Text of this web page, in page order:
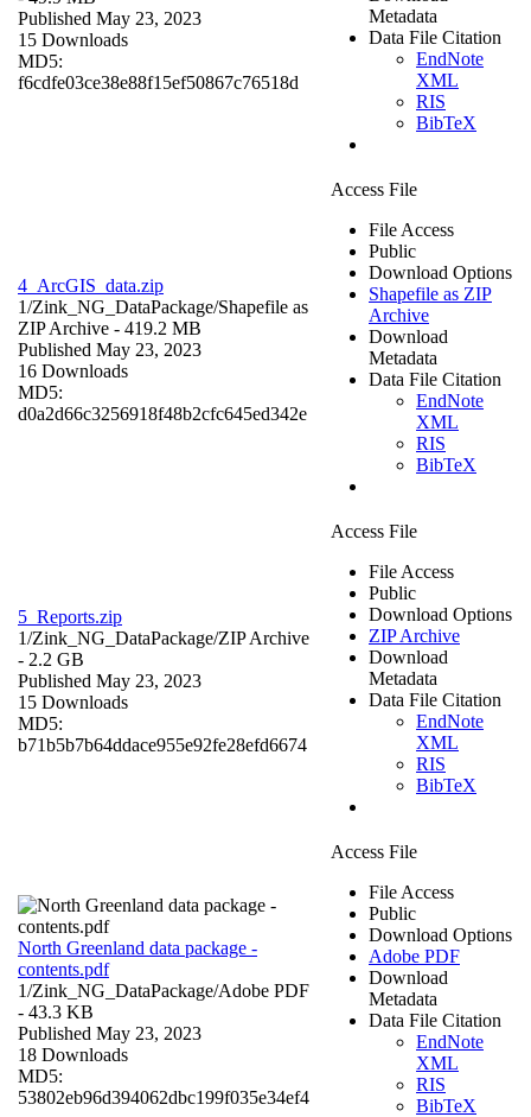
Published May 23, 2023
15 Downloads
MD5:
f6cdfe03ce38e88f15ef50867c76518d
Metadata
Data File Citation
EndNote
XML
RIS
BibTeX
4_ArcGIS_data.zip
1/Zink_NG_DataPackage/Shapefile as
ZIP Archive - 419.2 MB
Published May 23, 2023
16 Downloads
MD5:
d0a2d66c3256918f48b2cfc645ed342e
Access File
File Access
Public
Download Options
Shapefile as ZIP
Archive
Download
Metadata
Data File Citation
EndNote
XML
RIS
BibTeX
5_Reports.zip
1/Zink_NG_DataPackage/ZIP Archive
- 2.2 GB
Published May 23, 2023
15 Downloads
MD5:
b71b5b7b64ddace955e92fe28efd6674
Access File
File Access
Public
Download Options
ZIP Archive
Download
Metadata
Data File Citation
EndNote
XML
RIS
BibTeX
North Greenland data package -
contents.pdf
1/Zink_NG_DataPackage/Adobe PDF
- 43.3 KB
Published May 23, 2023
18 Downloads
MD5:
53802eb96d394062dbc199f035e34ef4
Access File
File Access
Public
Download Options
Adobe PDF
Download
Metadata
Data File Citation
EndNote
XML
RIS
BibTeX